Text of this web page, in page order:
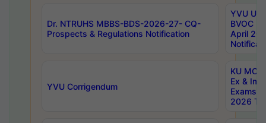
Dr. NTRUHS MBBS-BDS-2026-27- CQ-
Prospects & Regulations Notification
YVU UG
BVOC
April
YVU Corrigendum
KU
Ex &
Exams
2026